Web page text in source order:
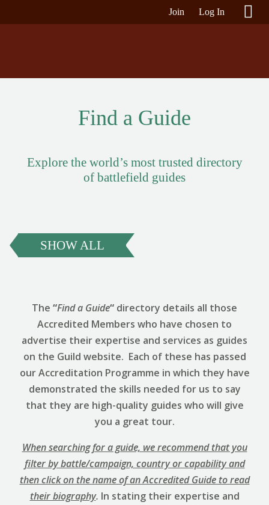
Join Log In
Find a Guide
Explore the world’s most trusted directory
of battlefield guides
SHOW ALL
The “Find a Guide“ directory details all those
Accredited Members who have chosen to
advertise their expertise and services as guides
on the Guild website. Each of these has passed
our Accreditation Programme in which they have
demonstrated the skills needed for us to say
that they are high-quality guides who will give
you a great tour.
When searching for a guide, we recommend that you
filter by battle/campaign, country or capability and
then click on the name of an Accredited Guide to read
their biography. In stating their expertise and